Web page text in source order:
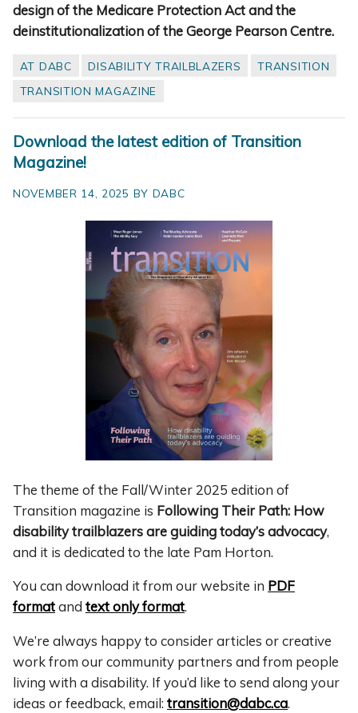
design of the Medicare Protection Act and the
deinstitutionalization of the George Pearson Centre.
AT DABC DISABILITY TRAILBLAZERS
TRANSITION
TRANSITION MAGAZINE
Download the latest edition of Transition
Magazine!
NOVEMBER 14, 2025 BY DABC
The theme of the Fall/Winter 2025 edition of
Transition magazine is Following Their Path: How
disability trailblazers are guiding today’s advocacy,
and it is dedicated to the late Pam Horton.
You can download it from our website in PDF
formatand text only format.
We’re always happy to consider articles or creative
work from our community partners and from people
living with a disability. If you’d like to send along your
ideas or feedback, email: transition@dabc.ca.